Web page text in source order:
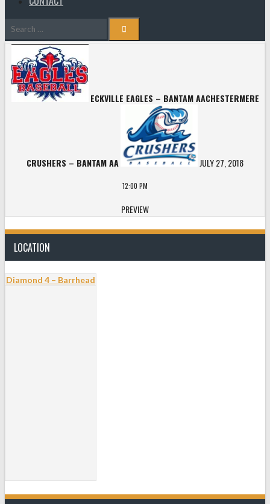
for:
ECKVILLE EAGLES – BANTAM AACHESTERMERE
CRUSHERS – BANTAM AA JULY 27, 2018
12:00 PM
PREVIEW
LOCATION
Diamond 4 – Barrhead